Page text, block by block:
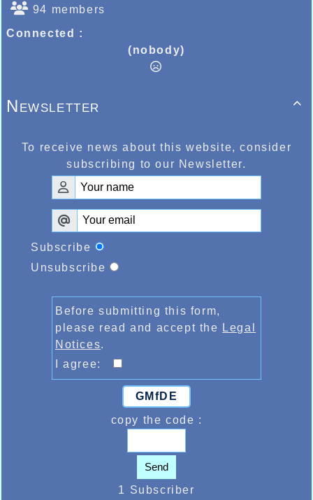
94 members
Connected :
(nobody)

Newsletter
To receive news about this website, consider
subscribing to our Newsletter.
Subscribe
Unsubscribe
Before submitting this form,
please read and accept the Legal
Notices.
I agree:
GMfDE
copy the code :
Send
1 Subscriber